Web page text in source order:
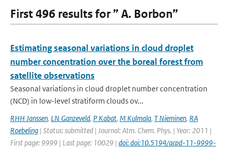
First 496 results for ” A. Borbon”
Estimating seasonal variations in cloud droplet
number concentration over the boreal forest from
satellite observations
Seasonal variations in cloud droplet number concentration
(NCD) in low-level stratiform clouds ov...
RHH Janssen, LN Ganzeveld, P Kabat, M Kulmala, T Nieminen, RA
Roebeling | Status: submitted | Journal: Atm. Chem. Phys. | Year: 2011 |
First page: 9999 | Last page: 10029 | doi: doi:10.5194/acpd-11-9999-